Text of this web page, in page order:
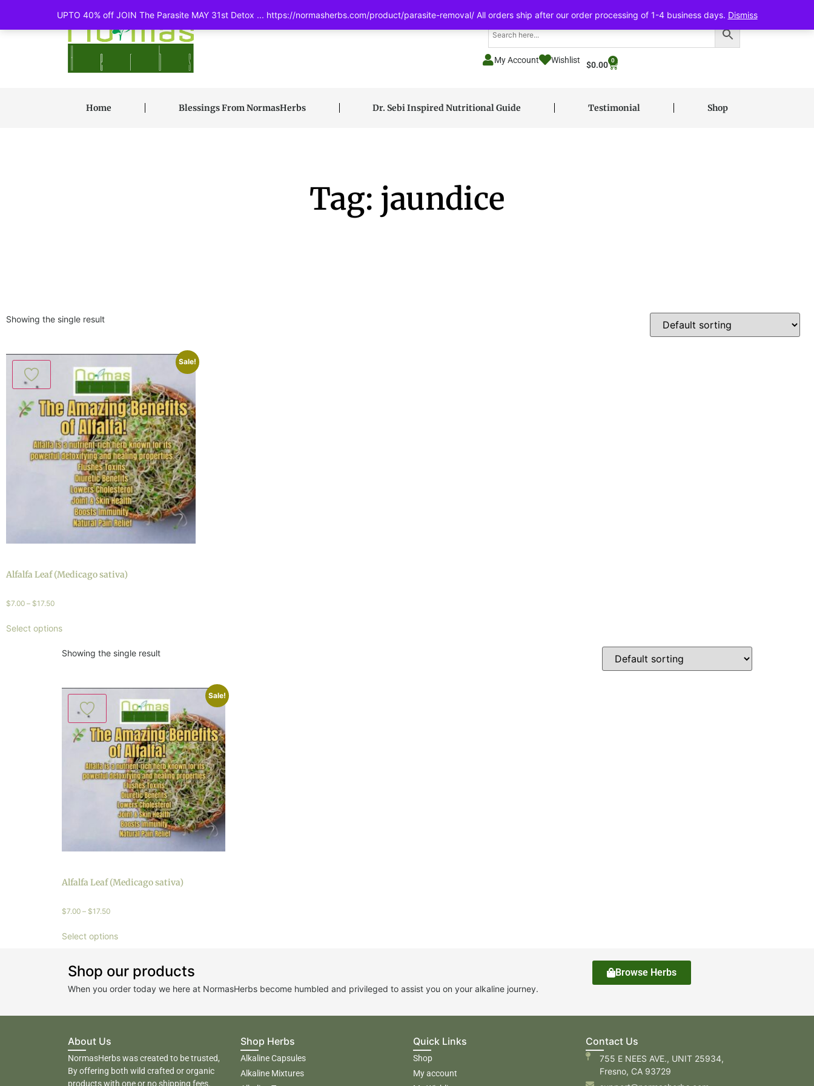
UPTO 40% off JOIN The Parasite MAY 31st Detox ... https://normasherbs.com/product/parasite-removal/ All orders ship after our order processing of 1-4 business days. Dismiss
My Account Wishlist $0.00 0
Home Blessings From NormasHerbs Dr. Sebi Inspired Nutritional Guide Testimonial Shop
Tag: jaundice
Showing the single result
Sale!
Alfalfa Leaf (Medicago sativa)
$7.00 – $17.50
Select options
Showing the single result
Sale!
Alfalfa Leaf (Medicago sativa)
$7.00 – $17.50
Select options
Shop our products
When you order today we here at NormasHerbs become humbled and privileged to assist you on your alkaline journey.
Browse Herbs
About Us
NormasHerbs was created to be trusted,
By offering both wild crafted or organic
products with one or no shipping fees.
Shop Herbs
Alkaline Capsules
Alkaline Mixtures
Quick Links
Shop
My account
Contact Us
755 E NEES AVE., UNIT 25934,
Fresno, CA 93729